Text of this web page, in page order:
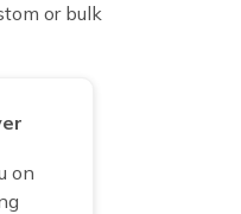
or bulk
on